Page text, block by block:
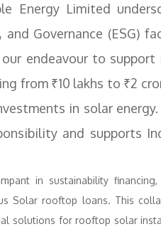
Energy Limited
and Governance (ESG)
endeavour to support
from ₹10 lakhs to ₹2
in solar
and supports
in sustainability
Solar rooftop loans. This
solutions for rooftop solar